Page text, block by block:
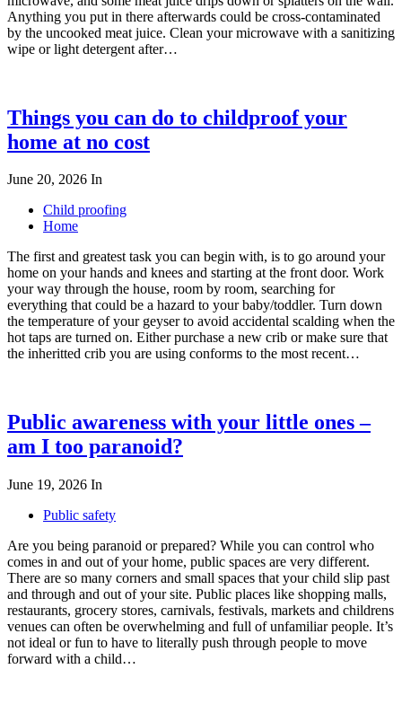
Anything you put in there afterwards could be cross-contaminated
by the uncooked meat juice. Clean your microwave with a sanitizing
wipe or light detergent after…
Things you can do to childproof your
home at no cost
June 20, 2026 In
Child proofing
Home
The first and greatest task you can begin with, is to go around your
home on your hands and knees and starting at the front door. Work
your way through the house, room by room, searching for
everything that could be a hazard to your baby/toddler. Turn down
the temperature of your geyser to avoid accidental scalding when the
hot taps are turned on. Either purchase a new crib or make sure that
the inheritted crib you are using conforms to the most recent…
Public awareness with your little ones –
am I too paranoid?
June 19, 2026 In
Public safety
Are you being paranoid or prepared? While you can control who
comes in and out of your home, public spaces are very different.
There are so many corners and small spaces that your child slip past
and through and out of your site. Public places like shopping malls,
restaurants, grocery stores, carnivals, festivals, markets and childrens
venues can often be overwhelming and full of unfamiliar people. It’s
not ideal or fun to have to literally push through people to move
forward with a child…